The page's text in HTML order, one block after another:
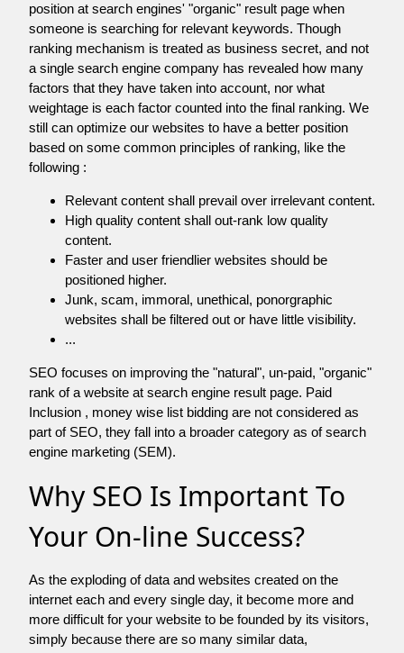
position at search engines' "organic" result page when
someone is searching for relevant keywords. Though
ranking mechanism is treated as business secret, and not
a single search engine company has revealed how many
factors that they have taken into account, nor what
weightage is each factor counted into the final ranking. We
still can optimize our websites to have a better position
based on some common principles of ranking, like the
following :
Relevant content shall prevail over irrelevant content.
High quality content shall out-rank low quality
content.
Faster and user friendlier websites should be
positioned higher.
Junk, scam, immoral, unethical, ponorgraphic
websites shall be filtered out or have little visibility.
...
SEO focuses on improving the "natural", un-paid, "organic"
rank of a website at search engine result page. Paid
Inclusion , money wise list bidding are not considered as
part of SEO, they fall into a broader category as of search
engine marketing (SEM).
Why SEO Is Important To
Your On-line Success?
As the exploding of data and websites created on the
internet each and every single day, it become more and
more difficult for your website to be founded by its visitors,
simply because there are so many similar data,